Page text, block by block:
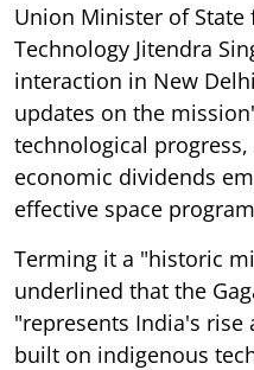
Union Minister of State
Technology Jitendra
interaction in New
updates on the
technological
economic dividends
effective space
Terming it a "historic
underlined that the
"represents India's rise
built on indigenous